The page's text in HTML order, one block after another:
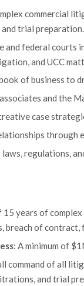
commercial
trial preparation.
and federal courts
and UCC
of business to
and the
case
through
regulations,
15 years of
breach of
: A minimum of
command of all
and trial